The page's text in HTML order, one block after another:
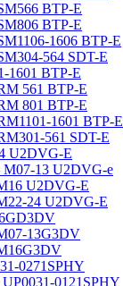
BTP-E
BTP-E
1606 BTP-E
564 SDT-E
1601 BTP-E
561 BTP-E
801 BTP-E
1601 BTP-E
561 SDT-E
U2DVG-E
M07-13 U2DVG-e
U2DVG-E
24 U2DVG-E
13G3DV
0271SPHY
0121SPHY